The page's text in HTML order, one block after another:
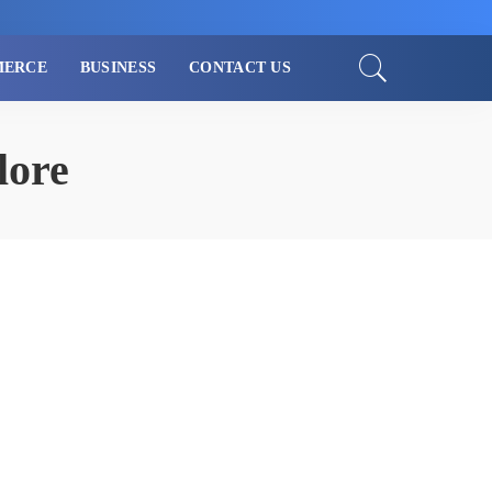
BUSINESS CONTACT US